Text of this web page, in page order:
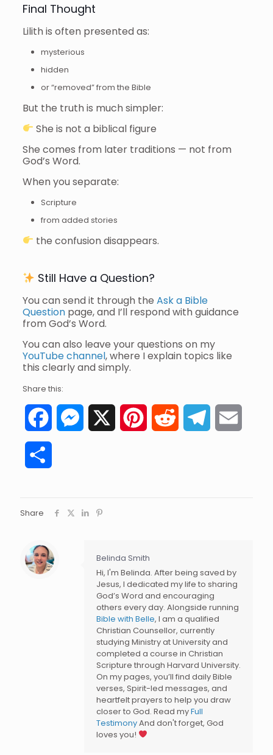
Final Thought
Lilith is often presented as:
mysterious
hidden
or “removed” from the Bible
But the truth is much simpler:
She is not a biblical figure
She comes from later traditions — not from
God’s Word.
When you separate:
Scripture
from added stories
the confusion disappears.
Still Have a Question?
You can send it through the Ask a Bible
Questionpage, and I’ll respond with guidance
from God’s Word.
You can also leave your questions on my
YouTube channel, where I explain topics like
this clearly and simply.
Share this:
FacebookMessenger PinterestReddit Telegram
Share
Belinda Smith
Hi, I'm Belinda. After being saved by
Jesus, I dedicated my life to sharing
God’s Word and encouraging
others every day. Alongside running
Bible with Belle, I am a qualified
Christian Counsellor, currently
studying Ministry at University and
completed a course in Christian
Scripture through Harvard University.
On my pages, you’ll find daily Bible
verses, Spirit-led messages, and
heartfelt prayers to help you draw
closer to God. Read myFull
TestimonyAnd don't forget, God
loves you!